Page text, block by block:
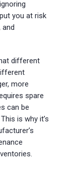
you at risk
different
more
spare
can be
is why it’s